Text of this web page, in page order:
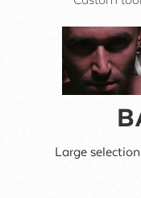
Large